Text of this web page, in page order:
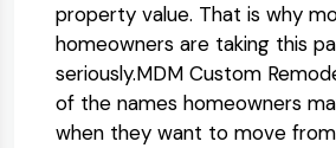
property value. That is why
homeowners are taking this
seriously.MDM Custom
of the names homeowners
when they want to move